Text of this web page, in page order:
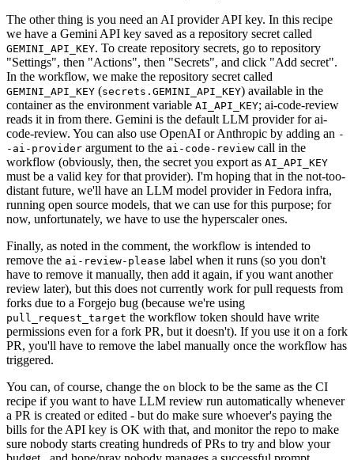
The other thing is you need an AI provider API key. In this recipe
we have a Gemini API key saved as a repository secret called
GEMINI_API_KEY. To create repository secrets, go to repository
"Settings", then "Actions", then "Secrets", and click "Add secret".
In the workflow, we make the repository secret called
GEMINI_API_KEY (secrets.GEMINI_API_KEY) available in the
container as the environment variable AI_API_KEY; ai-code-review
reads it in from there. Gemini is the default LLM provider for ai-
code-review. You can also use OpenAI or Anthropic by adding an -
-ai-provider argument to the ai-code-review call in the
workflow (obviously, then, the secret you export as AI_API_KEY
must be a valid key for that provider). I'm hoping that in the not-too-
distant future, we'll have an LLM model provider in Fedora infra,
running open source models, that we can use for this purpose; for
now, unfortunately, we have to use the hyperscaler ones.
Finally, as noted in the comment, the workflow is intended to
remove the ai-review-please label when it runs (so you don't
have to remove it manually, then add it again, if you want another
review later), but this does not currently work for pull requests from
forks due to a Forgejo bug (because we're using
pull_request_target the workflow token should have write
permissions even for a fork PR, but it doesn't). If you use it on a fork
PR, you'll have to remove the label manually once the workflow has
triggered.
You can, of course, change the on block to be the same as the CI
recipe if you want to have LLM review run automatically whenever
a PR is created or edited - but do make sure whoever's paying the
bills for the API key is OK with that, and monitor the repo to make
sure nobody starts creating hundreds of PRs to try and blow your